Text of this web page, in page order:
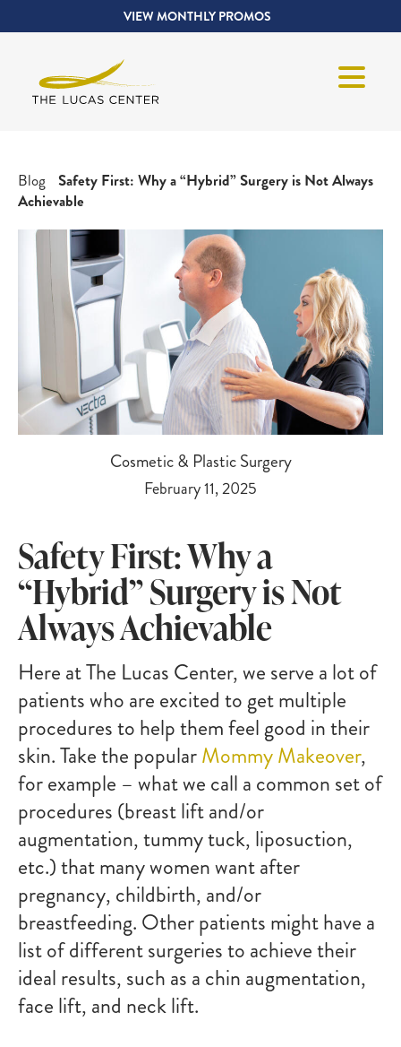
VIEW MONTHLY PROMOS
Blog
Safety First: Why a “Hybrid” Surgery is Not Always
Achievable
Cosmetic & Plastic Surgery
February 11, 2025
Safety First: Why a
“Hybrid” Surgery is Not
Always Achievable
Here at The Lucas Center, we serve a lot of
patients who are excited to get multiple
procedures to help them feel good in their
skin. Take the popularMommy Makeover,
for example – what we call a common set of
procedures (breast lift and/or
augmentation, tummy tuck, liposuction,
etc.) that many women want after
pregnancy, childbirth, and/or
breastfeeding. Other patients might have a
list of different surgeries to achieve their
ideal results, such as a chin augmentation,
face lift, and neck lift.